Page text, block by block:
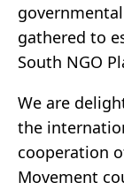
gathered to
South NGO
We are
the
cooperation
Movement